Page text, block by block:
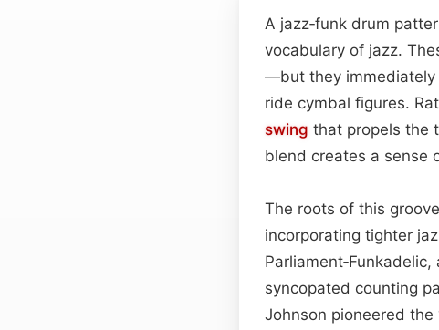
A jazz‑funk drum
vocabulary of jazz.
—but they immediately
ride cymbal figures.
swing that propels the
blend creates a sense
The roots of this
incorporating tighter
syncopated counting
Johnson pioneered the